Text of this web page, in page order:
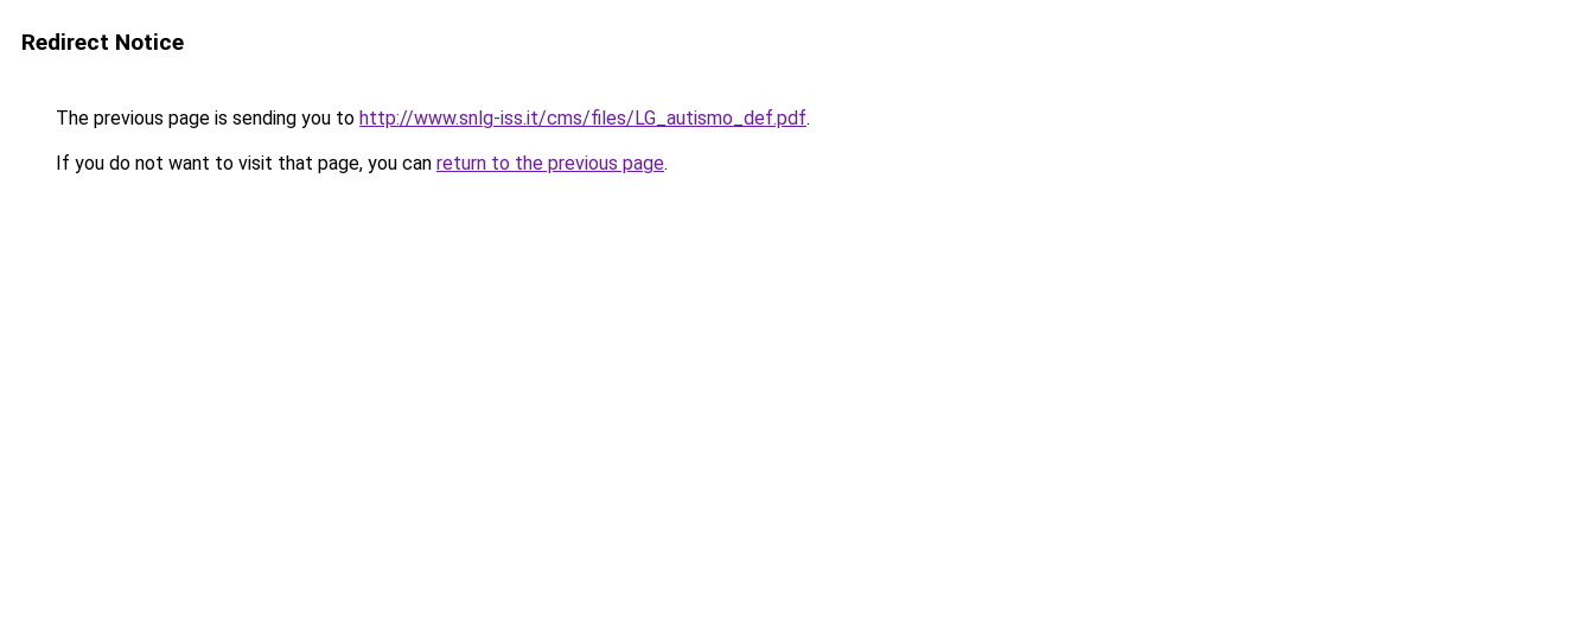
Redirect Notice
The previous page is sending you to http://www.snlg-iss.it/cms/files/LG_autismo_def.pdf.
If you do not want to visit that page, you can return to the previous page.